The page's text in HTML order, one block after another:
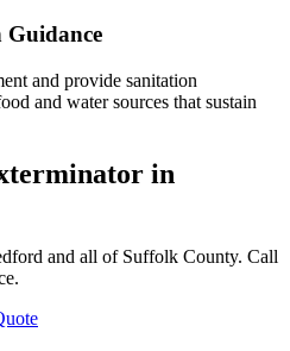
and provide sanitation
and water sources that sustain
in
and all of Suffolk County. Call